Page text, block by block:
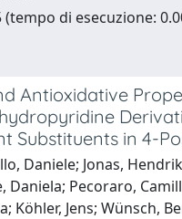
(tempo di esecuzione:
Antioxidative
Substituents in 4-
Daniele; Jonas,
Daniela; Pecoraro,
Köhler, Jens; Wünsch,